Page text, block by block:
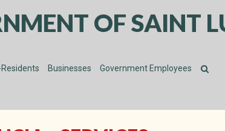
OF SAINT
Residents Businesses Government Employees